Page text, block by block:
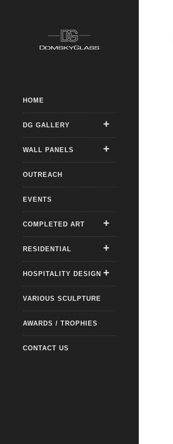
HOME
DG GALLERY
WALL PANELS
OUTREACH
EVENTS
COMPLETED ART
RESIDENTIAL
HOSPITALITY DESIGN
VARIOUS SCULPTURE
AWARDS / TROPHIES
CONTACT US